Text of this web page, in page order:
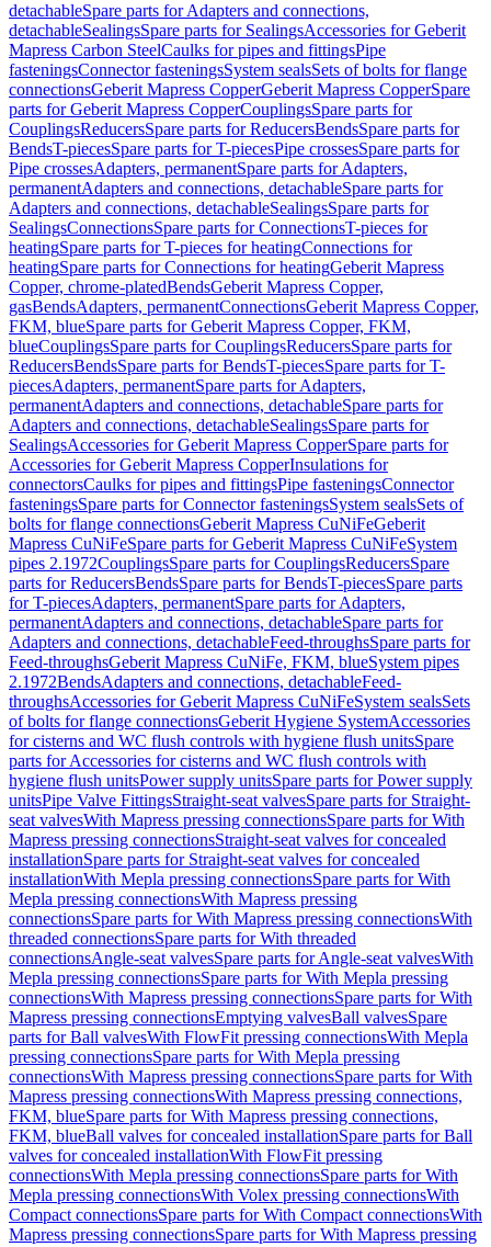
detachableSpare parts for Adapters and connections,
detachableSealingsSpare parts for SealingsAccessories for Geberit
Mapress Carbon SteelCaulks for pipes and fittingsPipe
fasteningsConnector fasteningsSystem sealsSets of bolts for flange
connectionsGeberit Mapress CopperGeberit Mapress CopperSpare
parts for Geberit Mapress CopperCouplingsSpare parts for
CouplingsReducersSpare parts for ReducersBendsSpare parts for
BendsT-piecesSpare parts for T-piecesPipe crossesSpare parts for
Pipe crossesAdapters, permanentSpare parts for Adapters,
permanentAdapters and connections, detachableSpare parts for
Adapters and connections, detachableSealingsSpare parts for
SealingsConnectionsSpare parts for ConnectionsT-pieces for
heatingSpare parts for T-pieces for heatingConnections for
heatingSpare parts for Connections for heatingGeberit Mapress
Copper, chrome-platedBendsGeberit Mapress Copper,
gasBendsAdapters, permanentConnectionsGeberit Mapress Copper,
FKM, blueSpare parts for Geberit Mapress Copper, FKM,
blueCouplingsSpare parts for CouplingsReducersSpare parts for
ReducersBendsSpare parts for BendsT-piecesSpare parts for T-
piecesAdapters, permanentSpare parts for Adapters,
permanentAdapters and connections, detachableSpare parts for
Adapters and connections, detachableSealingsSpare parts for
SealingsAccessories for Geberit Mapress CopperSpare parts for
Accessories for Geberit Mapress CopperInsulations for
connectorsCaulks for pipes and fittingsPipe fasteningsConnector
fasteningsSpare parts for Connector fasteningsSystem sealsSets of
bolts for flange connectionsGeberit Mapress CuNiFeGeberit
Mapress CuNiFeSpare parts for Geberit Mapress CuNiFeSystem
pipes 2.1972CouplingsSpare parts for CouplingsReducersSpare
parts for ReducersBendsSpare parts for BendsT-piecesSpare parts
for T-piecesAdapters, permanentSpare parts for Adapters,
permanentAdapters and connections, detachableSpare parts for
Adapters and connections, detachableFeed-throughsSpare parts for
Feed-throughsGeberit Mapress CuNiFe, FKM, blueSystem pipes
2.1972BendsAdapters and connections, detachableFeed-
throughsAccessories for Geberit Mapress CuNiFeSystem sealsSets
of bolts for flange connectionsGeberit Hygiene SystemAccessories
for cisterns and WC flush controls with hygiene flush unitsSpare
parts for Accessories for cisterns and WC flush controls with
hygiene flush unitsPower supply unitsSpare parts for Power supply
unitsPipe Valve FittingsStraight-seat valvesSpare parts for Straight-
seat valvesWith Mapress pressing connectionsSpare parts for With
Mapress pressing connectionsStraight-seat valves for concealed
installationSpare parts for Straight-seat valves for concealed
installationWith Mepla pressing connectionsSpare parts for With
Mepla pressing connectionsWith Mapress pressing
connectionsSpare parts for With Mapress pressing connectionsWith
threaded connectionsSpare parts for With threaded
connectionsAngle-seat valvesSpare parts for Angle-seat valvesWith
Mepla pressing connectionsSpare parts for With Mepla pressing
connectionsWith Mapress pressing connectionsSpare parts for With
Mapress pressing connectionsEmptying valvesBall valvesSpare
parts for Ball valvesWith FlowFit pressing connectionsWith Mepla
pressing connectionsSpare parts for With Mepla pressing
connectionsWith Mapress pressing connectionsSpare parts for With
Mapress pressing connectionsWith Mapress pressing connections,
FKM, blueSpare parts for With Mapress pressing connections,
FKM, blueBall valves for concealed installationSpare parts for Ball
valves for concealed installationWith FlowFit pressing
connectionsWith Mepla pressing connectionsSpare parts for With
Mepla pressing connectionsWith Volex pressing connectionsWith
Compact connectionsSpare parts for With Compact connectionsWith
Mapress pressing connectionsSpare parts for With Mapress pressing